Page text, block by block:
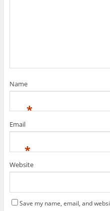
Name
*
Email
*
Website
Save my name, email, and